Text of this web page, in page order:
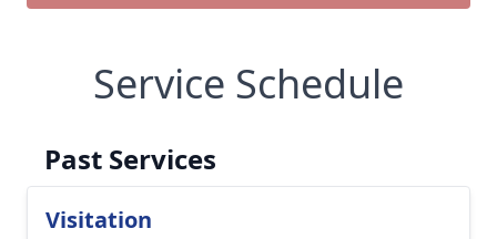
Service Schedule
Past Services
Visitation